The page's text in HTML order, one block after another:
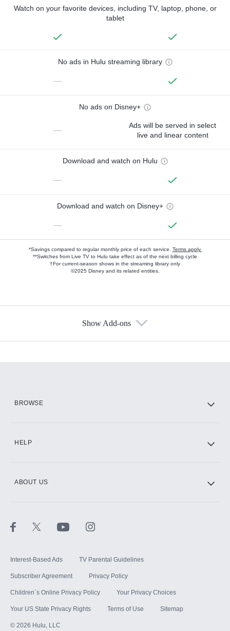
Watch on your favorite devices, including TV, laptop, phone, or
tablet
No ads in Hulu streaming library
—
No ads on Disney+
—
Ads will be served in select
live and linear content
Download and watch on Hulu
—
Download and watch on Disney+
—
*Savings compared to regular monthly price of each service. Terms apply.
**Switches from Live TV to Hulu take effect as of the next billing cycle
†For current-season shows in the streaming library only
©2025 Disney and its related entities.
Show Add-ons
BROWSE
HELP
ABOUT US
Interest-Based Ads TV Parental Guidelines
Subscriber Agreement Privacy Policy
Children`s Online Privacy Policy Your Privacy Choices
Your US State Privacy Rights Terms of Use Sitemap
© 2026 Hulu, LLC